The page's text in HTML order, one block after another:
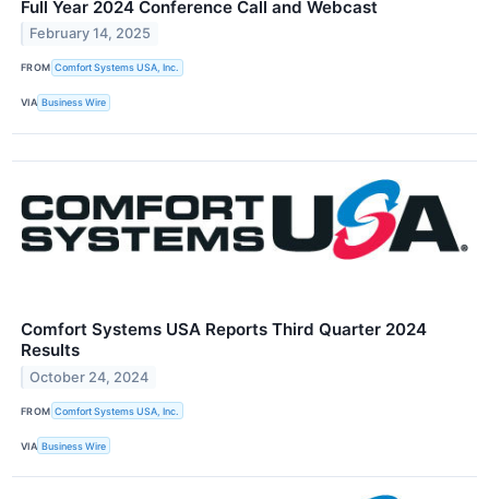
Full Year 2024 Conference Call and Webcast
February 14, 2025
FROM Comfort Systems USA, Inc.
VIA Business Wire
Comfort Systems USA Reports Third Quarter 2024
Results
October 24, 2024
FROM Comfort Systems USA, Inc.
VIA Business Wire